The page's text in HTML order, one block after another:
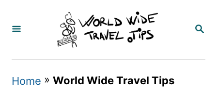
S
R
Home » World Wide Travel Tips